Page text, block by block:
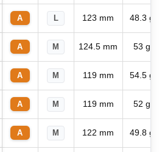
A L 123 mm 48.3 g
A M 124.5 mm 53 g
A M 119 mm 54.5 g
A M 119 mm 52 g
A M 122 mm 49.8 g